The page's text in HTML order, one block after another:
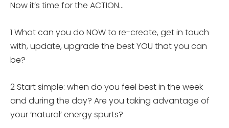
Now it’s time for the ACTION…
1 What can you do NOW to re-create, get in touch
with, update, upgrade the best YOU that you can
be?
2 Start simple: when do you feel best in the week
and during the day? Are you taking advantage of
your ‘natural’ energy spurts?